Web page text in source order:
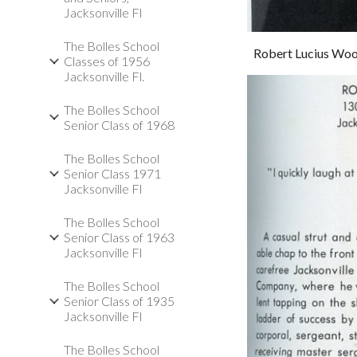
Jacksonville Fl
The Bolles School
Classes of 1956
Jacksonville Fl.
The Bolles School
Senior Class of 1968
The Bolles School
Senior Class 1971
Jacksonville Fl
The Bolles School
Senior Class of 1963
Jacksonville Fl
The Bolles School
Senior Class of 1935
Jacksonville Fl
The Bolles School
Robert Lucius